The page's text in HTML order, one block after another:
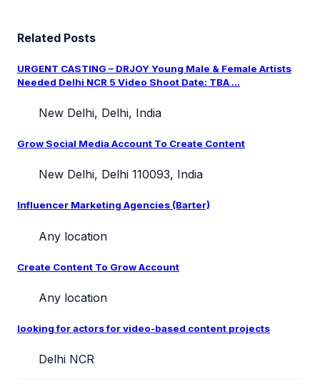
Related Posts
URGENT CASTING – DRJOY Young Male & Female Artists
Needed Delhi NCR 5 Video Shoot Date: TBA ...
New Delhi, Delhi, India
Grow Social Media Account To Create Content
New Delhi, Delhi 110093, India
Influencer Marketing Agencies (Barter)
Any location
Create Content To Grow Account
Any location
looking for actors for video-based content projects
Delhi NCR